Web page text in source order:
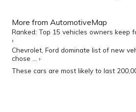
More from AutomotiveMap
Ranked: Top 15 vehicles owners keep
›
Chevrolet, Ford dominate list of new
chose ... ›
These cars are most likely to last